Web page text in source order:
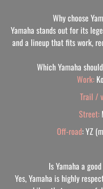
Why choose
Yamaha stands out for its
and a lineup that fits work,
Which Yamaha
Work:
Trail /
Street:
Off-road: YZ
Is Yamaha a
Yes, Yamaha is highly